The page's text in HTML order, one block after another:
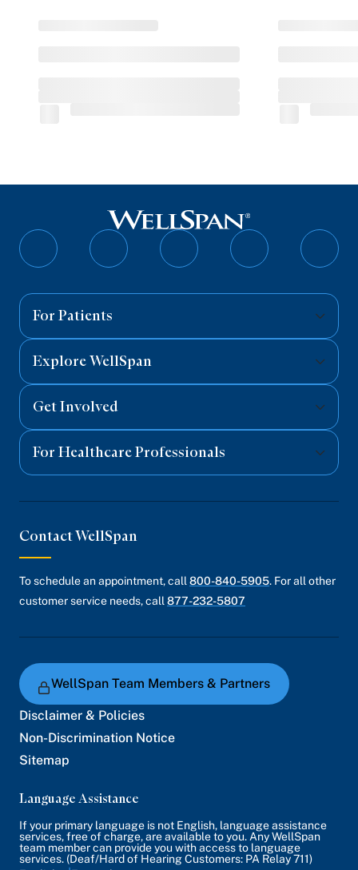
Follow
Follow
Follow
Follow
For Patients
Explore WellSpan
Get Involved
For Healthcare Professionals
Contact WellSpan
To schedule an appointment, call 800-840-5905. For all other
customer service needs, call 877-232-5807
WellSpan Team Members & Partners
Disclaimer & Policies
Non-Discrimination Notice
Sitemap
Language Assistance
If your primary language is not English, language assistance
services, free of charge, are available to you. Any WellSpan
team member can provide you with access to language
services. (Deaf/Hard of Hearing Customers: PA Relay 711)